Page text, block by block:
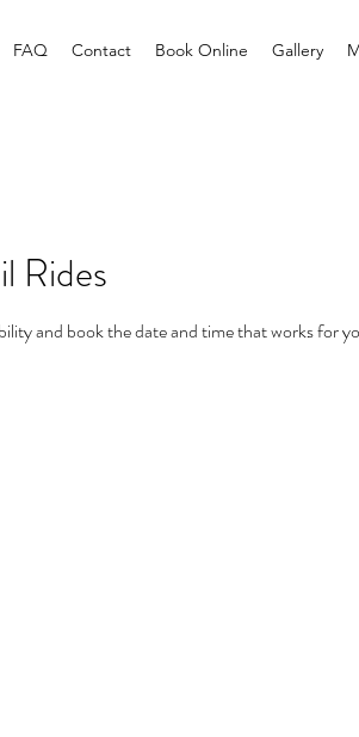
FAQ Contact Book Online Gallery
Rides
and book the date and time that works for